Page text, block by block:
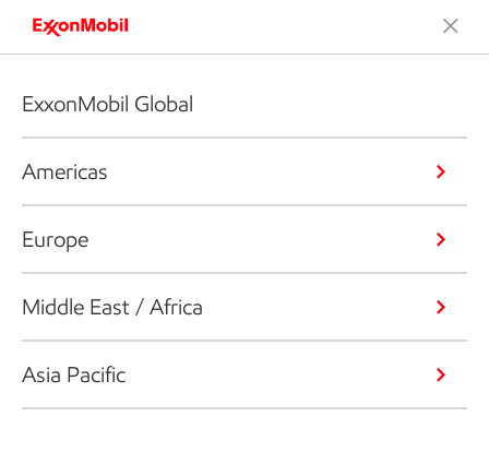
ExxonMobil Global
Americas
Europe
Middle East / Africa
Asia Pacific